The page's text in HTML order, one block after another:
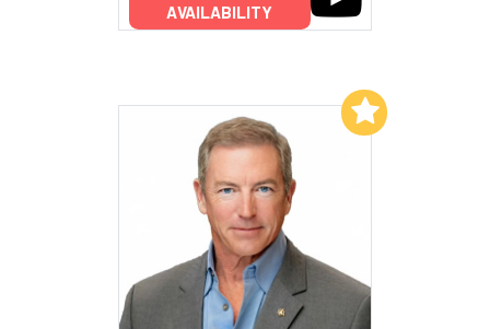
AVAILABILITY
Add to My List